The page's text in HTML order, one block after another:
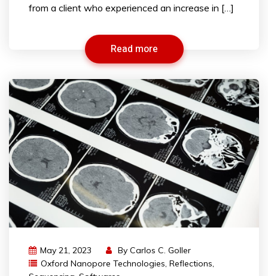
from a client who experienced an increase in […]
Read more
May 21, 2023 By Carlos C. Goller
Oxford Nanopore Technologies, Reflections,